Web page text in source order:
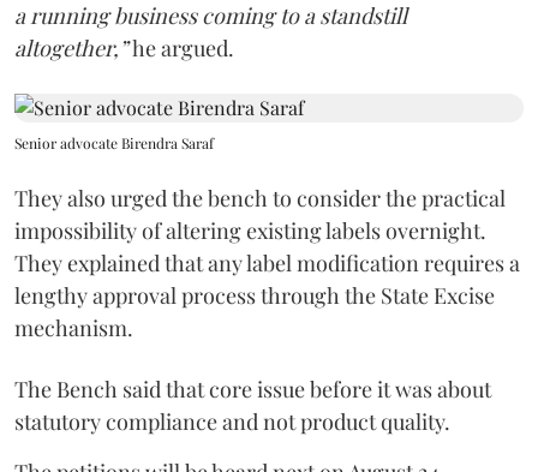
a running business coming to a standstill
altogether,”he argued.
Senior advocate Birendra Saraf
They also urged the bench to consider the practical
impossibility of altering existing labels overnight.
They explained that any label modification requires a
lengthy approval process through the State Excise
mechanism.
The Bench said that core issue before it was about
statutory compliance and not product quality.